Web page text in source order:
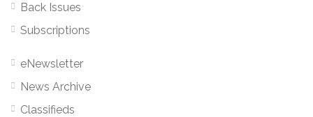
Back Issues
Subscriptions
eNewsletter
News Archive
Classifieds